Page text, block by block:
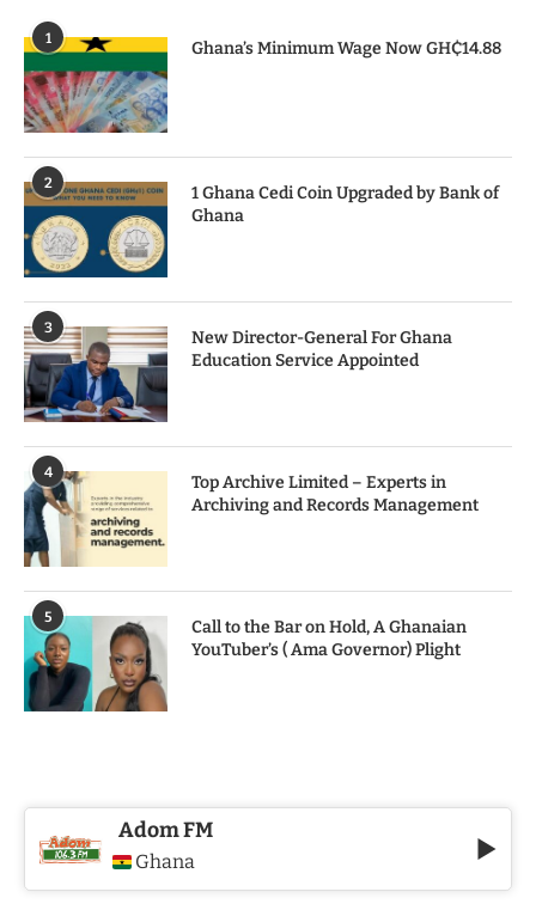
Adom FM
Ghana
1
Ghana’s Minimum Wage Now GH₵14.88
2
1 Ghana Cedi Coin Upgraded by Bank of
Ghana
3
New Director-General For Ghana
Education Service Appointed
4
Top Archive Limited – Experts in
Archiving and Records Management
5
Call to the Bar on Hold, A Ghanaian
YouTuber’s ( Ama Governor) Plight